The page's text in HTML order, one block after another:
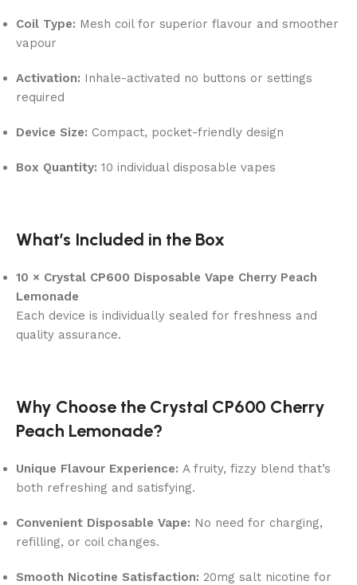
Coil Type: Mesh coil for superior flavour and smoother
vapour
Activation: Inhale-activated no buttons or settings
required
Device Size: Compact, pocket-friendly design
Box Quantity: 10 individual disposable vapes
What’s Included in the Box
10 × Crystal CP600 Disposable Vape Cherry Peach
Lemonade
Each device is individually sealed for freshness and
quality assurance.
Why Choose the Crystal CP600 Cherry
Peach Lemonade?
Unique Flavour Experience: A fruity, fizzy blend that’s
both refreshing and satisfying.
Convenient Disposable Vape: No need for charging,
refilling, or coil changes.
Smooth Nicotine Satisfaction: 20mg salt nicotine for